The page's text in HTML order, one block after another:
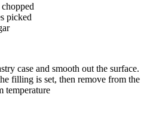
picked
case and smooth out the surface.
filling is set, then remove from the
temperature